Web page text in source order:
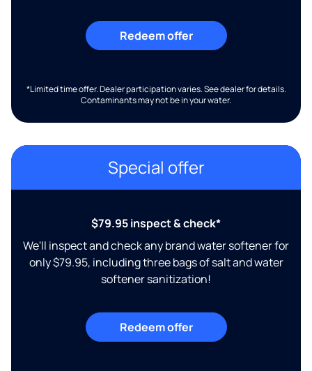
Redeem offer
*Limited time offer. Dealer participation varies. See dealer for details.
Contaminants may not be in your water.
Special offer
$79.95 inspect & check*
We'll inspect and check any brand water softener for
only $79.95, including three bags of salt and water
softener sanitization!
Redeem offer